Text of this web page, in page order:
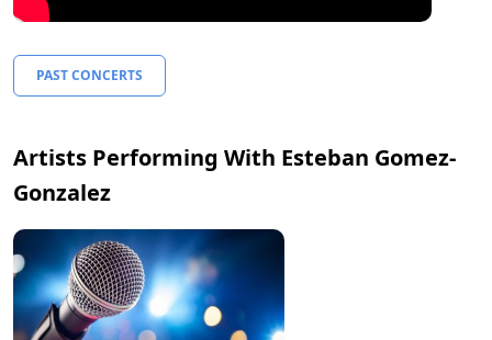
PAST CONCERTS
Artists Performing With Esteban Gomez-
Gonzalez